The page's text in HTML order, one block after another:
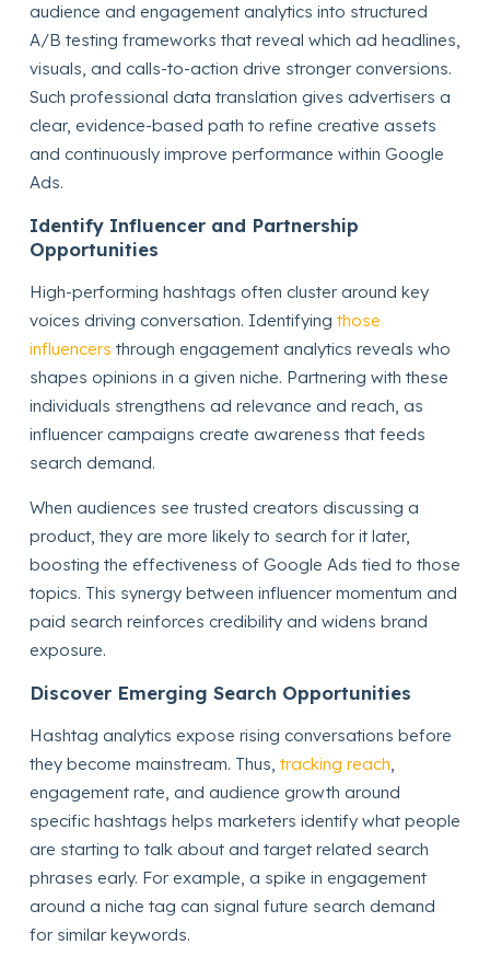
audience and engagement analytics into structured
A/B testing frameworks that reveal which ad headlines,
visuals, and calls-to-action drive stronger conversions.
Such professional data translation gives advertisers a
clear, evidence-based path to refine creative assets
and continuously improve performance within Google
Ads.
Identify Influencer and Partnership
Opportunities
High-performing hashtags often cluster around key
voices driving conversation. Identifying those
influencers through engagement analytics reveals who
shapes opinions in a given niche. Partnering with these
individuals strengthens ad relevance and reach, as
influencer campaigns create awareness that feeds
search demand.
When audiences see trusted creators discussing a
product, they are more likely to search for it later,
boosting the effectiveness of Google Ads tied to those
topics. This synergy between influencer momentum and
paid search reinforces credibility and widens brand
exposure.
Discover Emerging Search Opportunities
Hashtag analytics expose rising conversations before
they become mainstream. Thus, tracking reach,
engagement rate, and audience growth around
specific hashtags helps marketers identify what people
are starting to talk about and target related search
phrases early. For example, a spike in engagement
around a niche tag can signal future search demand
for similar keywords.